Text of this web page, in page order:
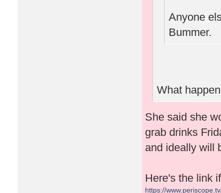
Anyone
Bummer.
What
She said she
grab drinks
and ideally will
Here's the link
https://